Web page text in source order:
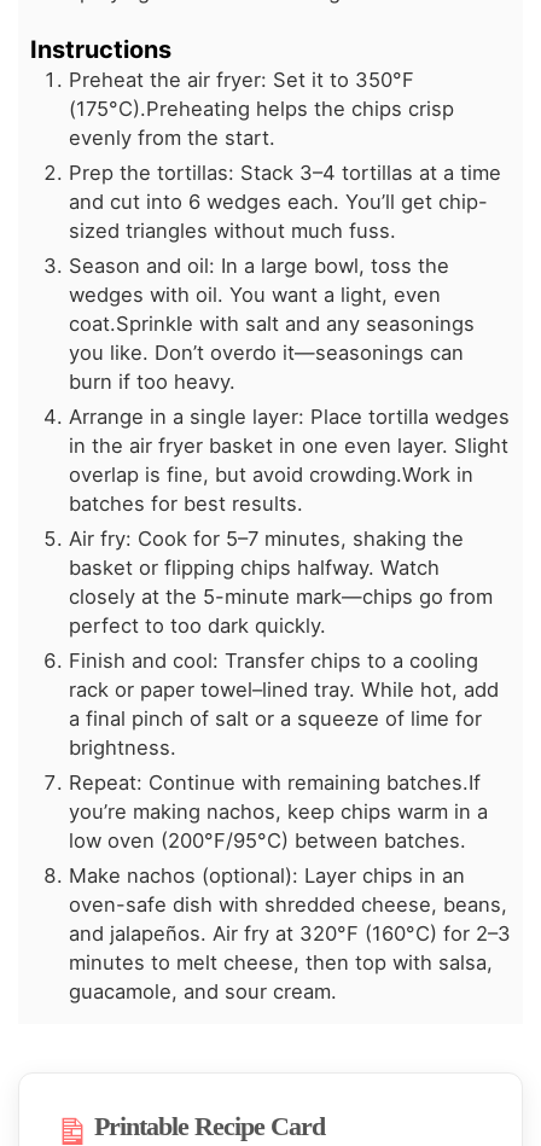
Instructions
Preheat the air fryer: Set it to 350°F
(175°C).Preheating helps the chips crisp
evenly from the start.
Prep the tortillas: Stack 3–4 tortillas at a time
and cut into 6 wedges each. You’ll get chip-
sized triangles without much fuss.
Season and oil: In a large bowl, toss the
wedges with oil. You want a light, even
coat.Sprinkle with salt and any seasonings
you like. Don’t overdo it—seasonings can
burn if too heavy.
Arrange in a single layer: Place tortilla wedges
in the air fryer basket in one even layer. Slight
overlap is fine, but avoid crowding.Work in
batches for best results.
Air fry: Cook for 5–7 minutes, shaking the
basket or flipping chips halfway. Watch
closely at the 5-minute mark—chips go from
perfect to too dark quickly.
Finish and cool: Transfer chips to a cooling
rack or paper towel–lined tray. While hot, add
a final pinch of salt or a squeeze of lime for
brightness.
Repeat: Continue with remaining batches.If
you’re making nachos, keep chips warm in a
low oven (200°F/95°C) between batches.
Make nachos (optional): Layer chips in an
oven-safe dish with shredded cheese, beans,
and jalapeños. Air fry at 320°F (160°C) for 2–3
minutes to melt cheese, then top with salsa,
guacamole, and sour cream.
Printable Recipe Card